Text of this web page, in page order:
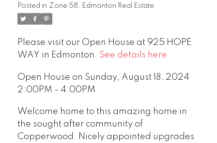
Posted in Zone 58, Edmonton Real Estate
Please visit our Open House at 925 HOPE
WAY in Edmonton. See details here
Open House on Sunday, August 18, 2024
2:00PM - 4:00PM
Welcome home to this amazing home in
the sought after community of
Copperwood. Nicely appointed upgrades